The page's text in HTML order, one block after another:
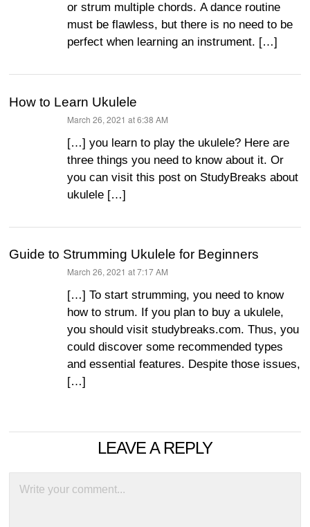
or strum multiple chords. A dance routine
must be flawless, but there is no need to be
perfect when learning an instrument. […]
How to Learn Ukulele
March 26, 2021 at 6:38 AM
[…] you learn to play the ukulele? Here are
three things you need to know about it. Or
you can visit this post on StudyBreaks about
ukulele […]
Guide to Strumming Ukulele for Beginners
March 26, 2021 at 7:17 AM
[…] To start strumming, you need to know
how to strum. If you plan to buy a ukulele,
you should visit studybreaks.com. Thus, you
could discover some recommended types
and essential features. Despite those issues,
[…]
LEAVE A REPLY